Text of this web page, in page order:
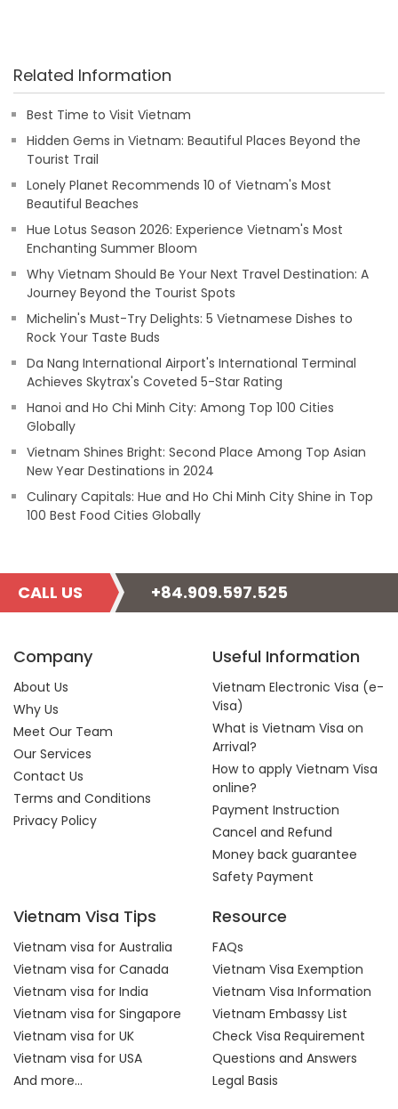
Related Information
Best Time to Visit Vietnam
Hidden Gems in Vietnam: Beautiful Places Beyond the
Tourist Trail
Lonely Planet Recommends 10 of Vietnam's Most
Beautiful Beaches
Hue Lotus Season 2026: Experience Vietnam's Most
Enchanting Summer Bloom
Why Vietnam Should Be Your Next Travel Destination: A
Journey Beyond the Tourist Spots
Michelin's Must-Try Delights: 5 Vietnamese Dishes to
Rock Your Taste Buds
Da Nang International Airport's International Terminal
Achieves Skytrax's Coveted 5-Star Rating
Hanoi and Ho Chi Minh City: Among Top 100 Cities
Globally
Vietnam Shines Bright: Second Place Among Top Asian
New Year Destinations in 2024
Culinary Capitals: Hue and Ho Chi Minh City Shine in Top
100 Best Food Cities Globally
CALL US +84.909.597.525
Company
About Us
Why Us
Meet Our Team
Our Services
Contact Us
Terms and Conditions
Privacy Policy
Useful Information
Vietnam Electronic Visa (e-
Visa)
What is Vietnam Visa on
Arrival?
How to apply Vietnam Visa
online?
Payment Instruction
Cancel and Refund
Money back guarantee
Safety Payment
Vietnam Visa Tips
Vietnam visa for Australia
Vietnam visa for Canada
Vietnam visa for India
Vietnam visa for Singapore
Vietnam visa for UK
Vietnam visa for USA
And more...
Resource
FAQs
Vietnam Visa Exemption
Vietnam Visa Information
Vietnam Embassy List
Check Visa Requirement
Questions and Answers
Legal Basis